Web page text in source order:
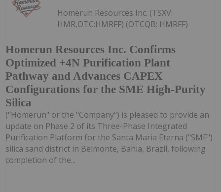
Homerun Resources Inc. Confirms
Optimized +4N Purification Plant
Pathway and Advances CAPEX
Configurations for the SME High-Purity
Silica
Homerun Resources Inc. (TSXV:
HMR,OTC:HMRFF) (OTCQB: HMRFF)
("Homerun" or the "Company") is pleased to provide an
update on Phase 2 of its Three-Phase Integrated
Purification Platform for the Santa Maria Eterna ("SME")
silica sand district in Belmonte, Bahia, Brazil, following
completion of the...